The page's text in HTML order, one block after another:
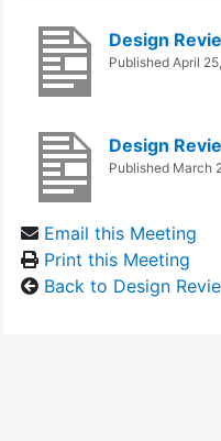
Design
Published April
Design
Published March
Email this Meeting
Print this Meeting
Back to Design